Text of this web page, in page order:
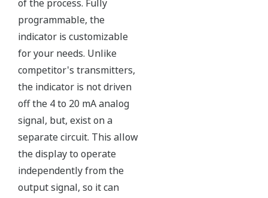
The Yokogawa pressure transmitter series'
performance and reliability has been verified by
independent third parties from around the world.